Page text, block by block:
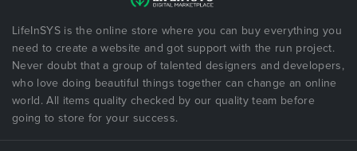
LifeInSYS is the online store where you can buy everything you
need to create a website and got support with the run project.
Never doubt that a group of talented designers and developers,
who love doing beautiful things together can change an online
world. All items quality checked by our quality team before
going to store for your success.